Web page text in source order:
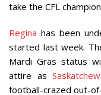
take the CFL
Regina has been
started last week.
Mardi Gras status
attire as
football-crazed out-